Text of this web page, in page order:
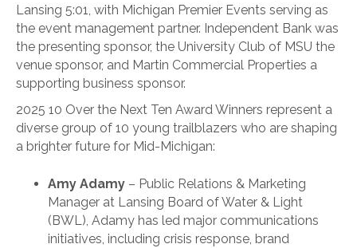
Lansing 5:01, with Michigan Premier Events serving as
the event management partner. Independent Bank was
the presenting sponsor, the University Club of MSU the
venue sponsor, and Martin Commercial Properties a
supporting business sponsor.
2025 10 Over the Next Ten Award Winners represent a
diverse group of 10 young trailblazers who are shaping
a brighter future for Mid-Michigan:
Amy Adamy – Public Relations & Marketing
Manager at Lansing Board of Water & Light
(BWL), Adamy has led major communications
initiatives, including crisis response, brand